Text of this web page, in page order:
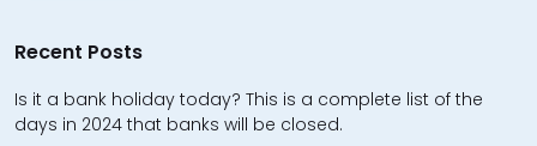
Recent Posts
Is it a bank holiday today? This is a complete list of the
days in 2024 that banks will be closed.